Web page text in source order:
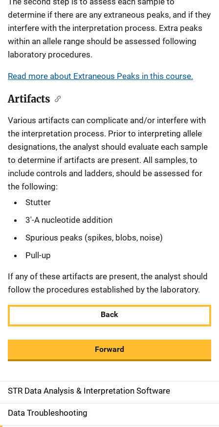
determine if there are any extraneous peaks, and if they
interfere with the interpretation process. Extra peaks
within an allele range should be assessed following
laboratory procedures.
Read more about Extraneous Peaks in this course.
Artifacts
Various artifacts can complicate and/or interfere with
the interpretation process. Prior to interpreting allele
designations, the analyst should evaluate each sample
to determine if artifacts are present. All samples, to
include controls and ladders, should be assessed for
the following:
Stutter
3'-A nucleotide addition
Spurious peaks (spikes, blobs, noise)
Pull-up
If any of these artifacts are present, the analyst should
follow the procedures established by the laboratory.
Back
Forward
M
a
STR Data Analysis & Interpretation Software
Data Troubleshooting